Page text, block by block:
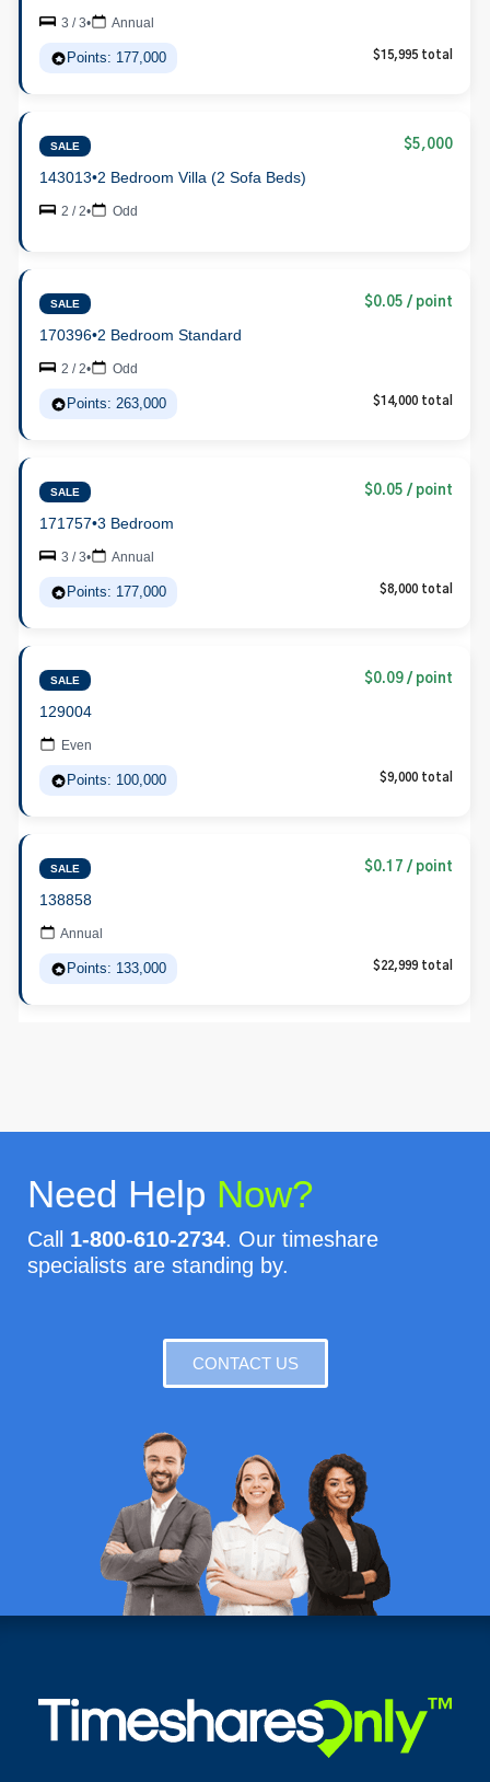
3 / 3• Annual
Points: 177,000 $15,995 total
SALE $5,000
143013•2 Bedroom Villa (2 Sofa Beds)
2 / 2• Odd
SALE $0.05 / point
170396•2 Bedroom Standard
2 / 2• Odd
Points: 263,000 $14,000 total
SALE $0.05 / point
171757•3 Bedroom
3 / 3• Annual
Points: 177,000 $8,000 total
SALE $0.09 / point
129004
Even
Points: 100,000 $9,000 total
SALE $0.17 / point
138858
Annual
Points: 133,000 $22,999 total
Need Help Now?
Call 1-800-610-2734. Our timeshare
specialists are standing by.
CONTACT US